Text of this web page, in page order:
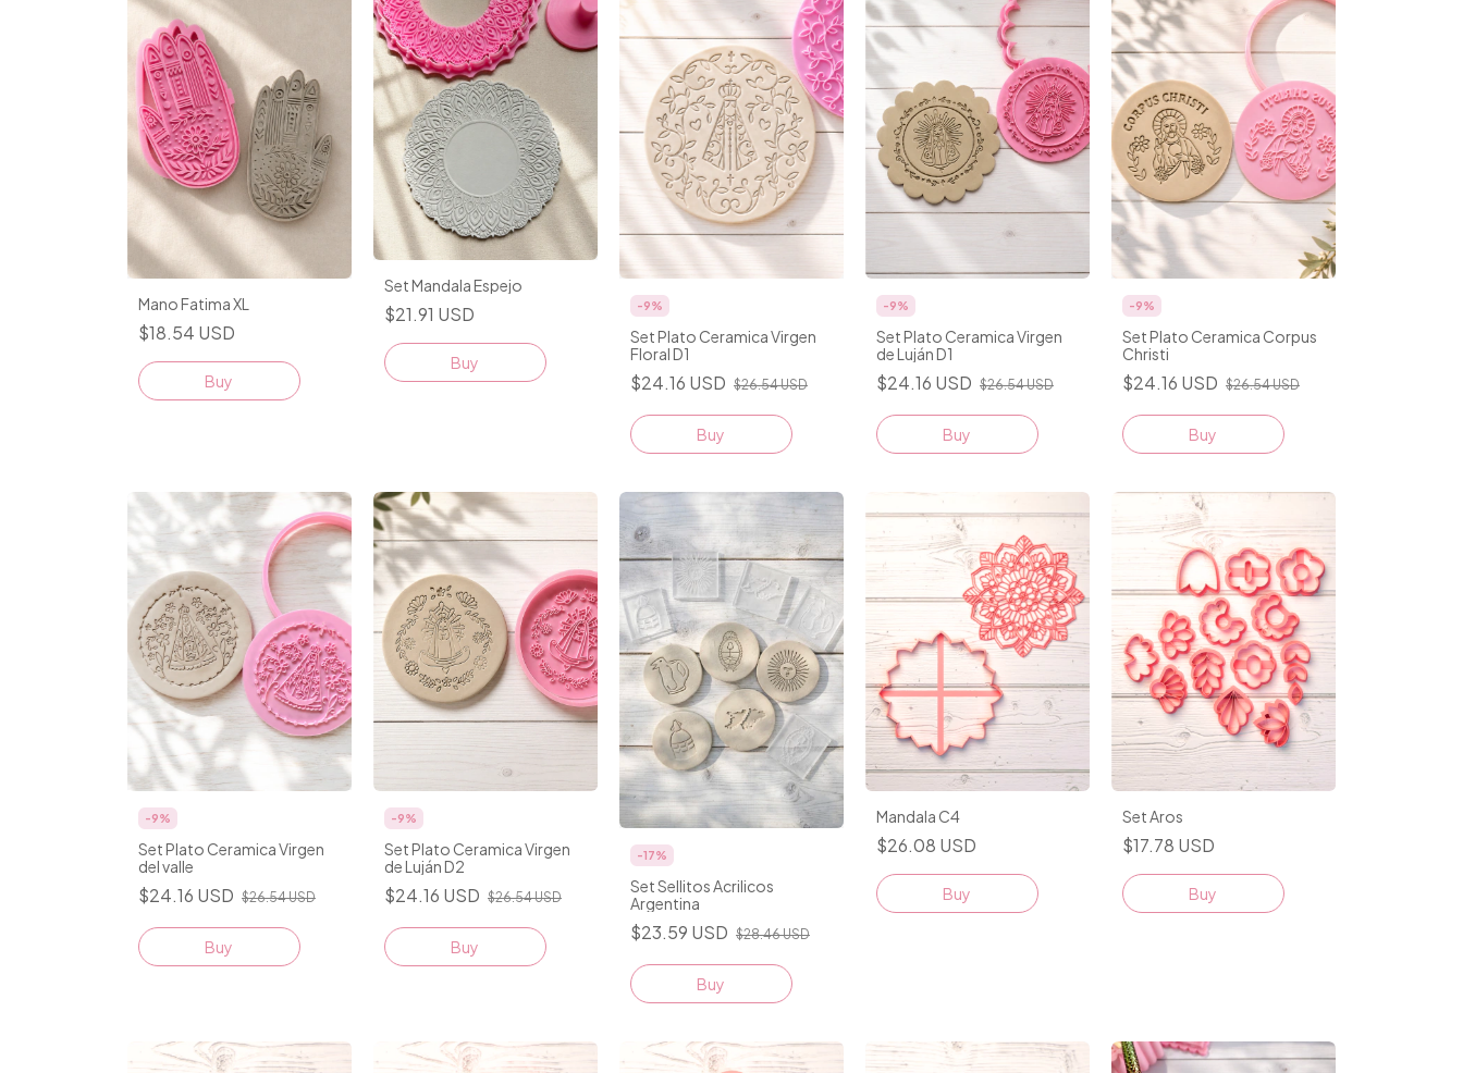
Mano Fatima XL
$18.54 USD
Buy
Set Mandala Espejo
$21.91 USD
Buy
-9%
Set Plato Ceramica Virgen
Floral D1
$24.16 USD $26.54 USD
Buy
-9%
Set Plato Ceramica Virgen
de Luján D1
$24.16 USD $26.54 USD
Buy
-9%
Set Plato Ceramica Corpus
Christi
$24.16 USD $26.54 USD
Buy
-9%
Set Plato Ceramica Virgen
del valle
$24.16 USD $26.54 USD
Buy
-9%
Set Plato Ceramica Virgen
de Luján D2
$24.16 USD $26.54 USD
Buy
-17%
Set Sellitos Acrilicos
Argentina
$23.59 USD $28.46 USD
Buy
Mandala C4
$26.08 USD
Buy
Set Aros
$17.78 USD
Buy